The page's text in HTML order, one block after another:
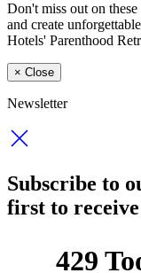
Don't miss out on
and create
Hotels' Parenthood
× Close
Newsletter
Subscribe to
first to